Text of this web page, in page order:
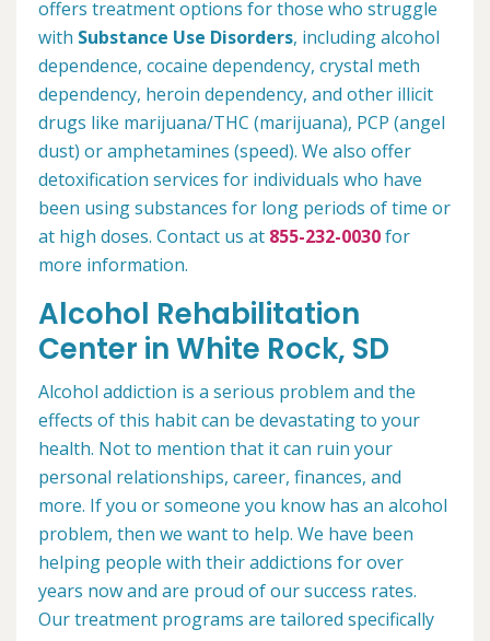
offers treatment options for those who struggle
with Substance Use Disorders, including alcohol
dependence, cocaine dependency, crystal meth
dependency, heroin dependency, and other illicit
drugs like marijuana/THC (marijuana), PCP (angel
dust) or amphetamines (speed). We also offer
detoxification services for individuals who have
been using substances for long periods of time or
at high doses. Contact us at 855-232-0030for
more information.
Alcohol Rehabilitation
Center in White Rock, SD
Alcohol addiction is a serious problem and the
effects of this habit can be devastating to your
health. Not to mention that it can ruin your
personal relationships, career, finances, and
more. If you or someone you know has an alcohol
problem, then we want to help. We have been
helping people with their addictions for over
years now and are proud of our success rates.
Our treatment programs are tailored specifically